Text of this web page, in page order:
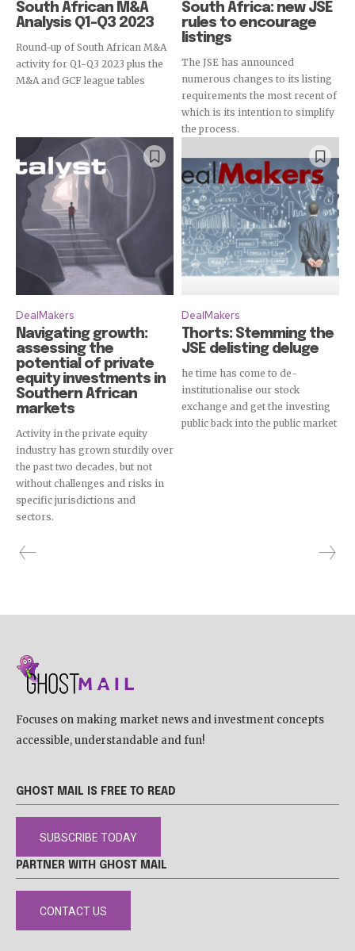
South African M&A
Analysis Q1-Q3 2023
Round-up of South African M&A
activity for Q1-Q3 2023 plus the
M&A and GCF league tables
South Africa: new JSE
rules to encourage
listings
The JSE has announced
numerous changes to its listing
requirements the most recent of
which is its intention to simplify
the process.
DealMakers
Navigating growth:
assessing the
potential of private
equity investments in
Southern African
markets
Activity in the private equity
industry has grown sturdily over
the past two decades, but not
without challenges and risks in
specific jurisdictions and
sectors.
DealMakers
Thorts: Stemming the
JSE delisting deluge
he time has come to de-
institutionalise our stock
exchange and get the investing
public back into the public market
Focuses on making market news and investment concepts
accessible, understandable and fun!
GHOST MAIL IS FREE TO READ
SUBSCRIBE TODAY
PARTNER WITH GHOST MAIL
CONTACT US